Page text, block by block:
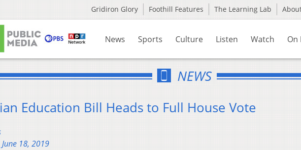
Gridiron Glory Foothill Features The Learning Lab
News Sports Culture Listen Watch On
NEWS
Education Bill Heads to Full House Vote
June 18, 2019